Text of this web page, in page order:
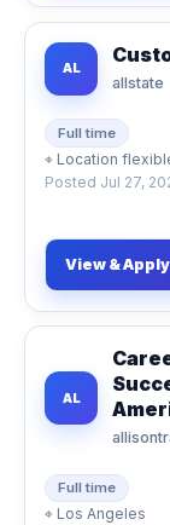
AL
allstate
Full time
⌖ Location
Posted Jul 27,
View & Apply
AL
Full time
⌖ Los Angeles